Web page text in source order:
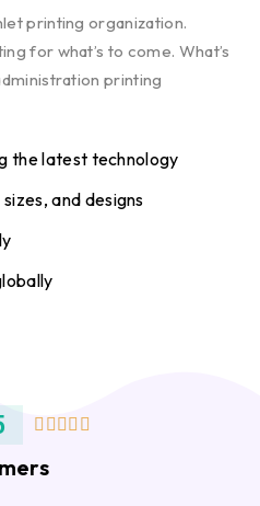
printing organization.
for what’s to come. What’s
printing
the latest technology
and designs
    